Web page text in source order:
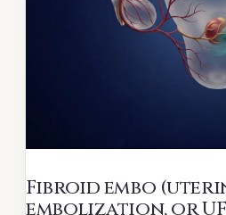
Fibroid embo
embolization, or